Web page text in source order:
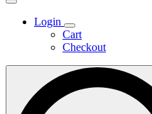
Login
Cart
Checkout